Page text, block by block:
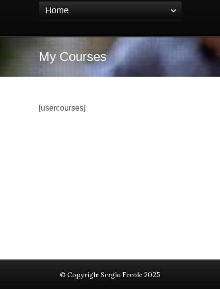
Home
My Courses
[usercourses]
© Copyright Sergio Ercole 2025